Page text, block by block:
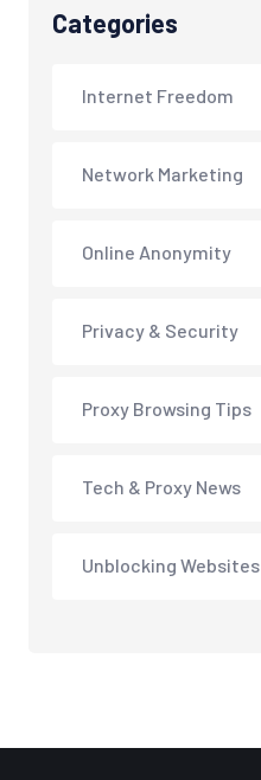
Categories
Internet Freedom
Network Marketing
Online Anonymity
Privacy & Security
Proxy Browsing Tips
Tech & Proxy News
Unblocking Websites